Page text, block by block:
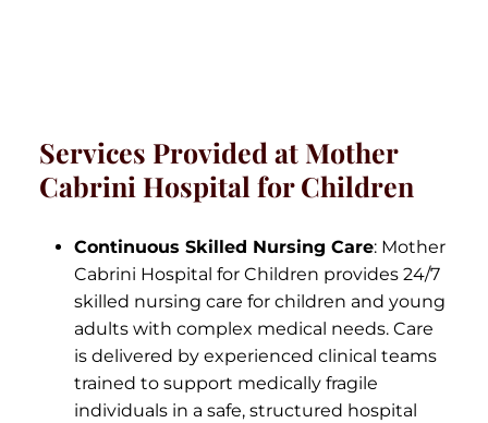
Services Provided at Mother
Cabrini Hospital for Children
Continuous Skilled Nursing Care: Mother
Cabrini Hospital for Children provides 24/7
skilled nursing care for children and young
adults with complex medical needs. Care
is delivered by experienced clinical teams
trained to support medically fragile
individuals in a safe, structured hospital